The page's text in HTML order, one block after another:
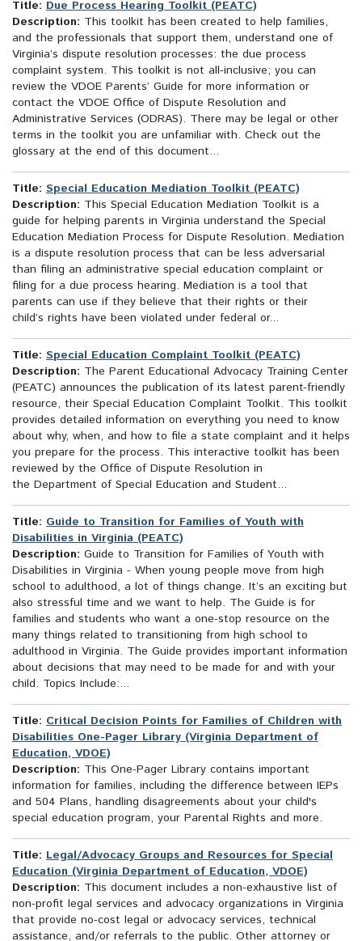
Title: Due Process Hearing Toolkit (PEATC)
Description: This toolkit has been created to help families,
and the professionals that support them, understand one of
Virginia’s dispute resolution processes: the due process
complaint system. This toolkit is not all-inclusive; you can
review the VDOE Parents’ Guide for more information or
contact the VDOE Office of Dispute Resolution and
Administrative Services (ODRAS). There may be legal or other
terms in the toolkit you are unfamiliar with. Check out the
glossary at the end of this document...
Title: Special Education Mediation Toolkit (PEATC)
Description: This Special Education Mediation Toolkit is a
guide for helping parents in Virginia understand the Special
Education Mediation Process for Dispute Resolution. Mediation
is a dispute resolution process that can be less adversarial
than filing an administrative special education complaint or
filing for a due process hearing. Mediation is a tool that
parents can use if they believe that their rights or their
child’s rights have been violated under federal or...
Title: Special Education Complaint Toolkit (PEATC)
Description: The Parent Educational Advocacy Training Center
(PEATC) announces the publication of its latest parent-friendly
resource, their Special Education Complaint Toolkit. This toolkit
provides detailed information on everything you need to know
about why, when, and how to file a state complaint and it helps
you prepare for the process. This interactive toolkit has been
reviewed by the Office of Dispute Resolution in
the Department of Special Education and Student...
Title: Guide to Transition for Families of Youth with
Disabilities in Virginia (PEATC)
Description: Guide to Transition for Families of Youth with
Disabilities in Virginia - When young people move from high
school to adulthood, a lot of things change. It’s an exciting but
also stressful time and we want to help. The Guide is for
families and students who want a one-stop resource on the
many things related to transitioning from high school to
adulthood in Virginia. The Guide provides important information
about decisions that may need to be made for and with your
child. Topics Include:...
Title: Critical Decision Points for Families of Children with
Disabilities One-Pager Library (Virginia Department of
Education, VDOE)
Description: This One-Pager Library contains important
information for families, including the difference between IEPs
and 504 Plans, handling disagreements about your child's
special education program, your Parental Rights and more.
Title: Legal/Advocacy Groups and Resources for Special
Education (Virginia Department of Education, VDOE)
Description: This document includes a non-exhaustive list of
non-profit legal services and advocacy organizations in Virginia
that provide no-cost legal or advocacy services, technical
assistance, and/or referrals to the public. Other attorney or